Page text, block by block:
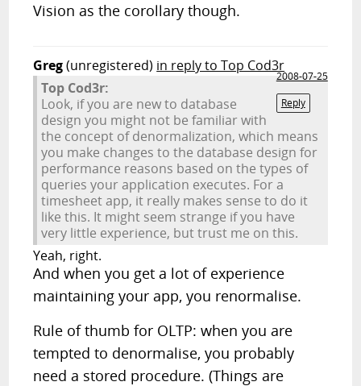
Vision as the corollary though.
Greg(unregistered) in reply to Top Cod3r
2008-07-25
Reply
Top Cod3r:
Look, if you are new to database
design you might not be familiar with
the concept of denormalization, which means
you make changes to the database design for
performance reasons based on the types of
queries your application executes. For a
timesheet app, it really makes sense to do it
like this. It might seem strange if you have
very little experience, but trust me on this.
Yeah, right.
And when you get a lot of experience
maintaining your app, you renormalise.
Rule of thumb for OLTP: when you are
tempted to denormalise, you probably
need a stored procedure. (Things are